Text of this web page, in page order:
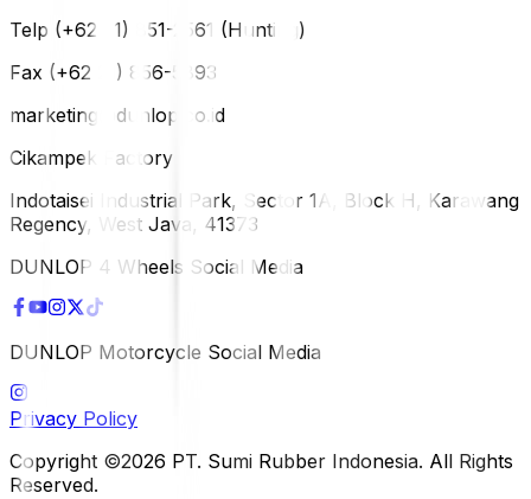
Telp (+62 21) 851-2561 (Hunting)
Fax (+62 21) 856-5893
marketing@dunlop.co.id
Cikampek Factory
Indotaisei Industrial Park, Sector 1A, Block H, Karawang
Regency, West Java, 41373
DUNLOP 4 Wheels Social Media
DUNLOP Motorcycle Social Media
Privacy Policy
Copyright ©2026 PT. Sumi Rubber Indonesia. All Rights
Reserved.